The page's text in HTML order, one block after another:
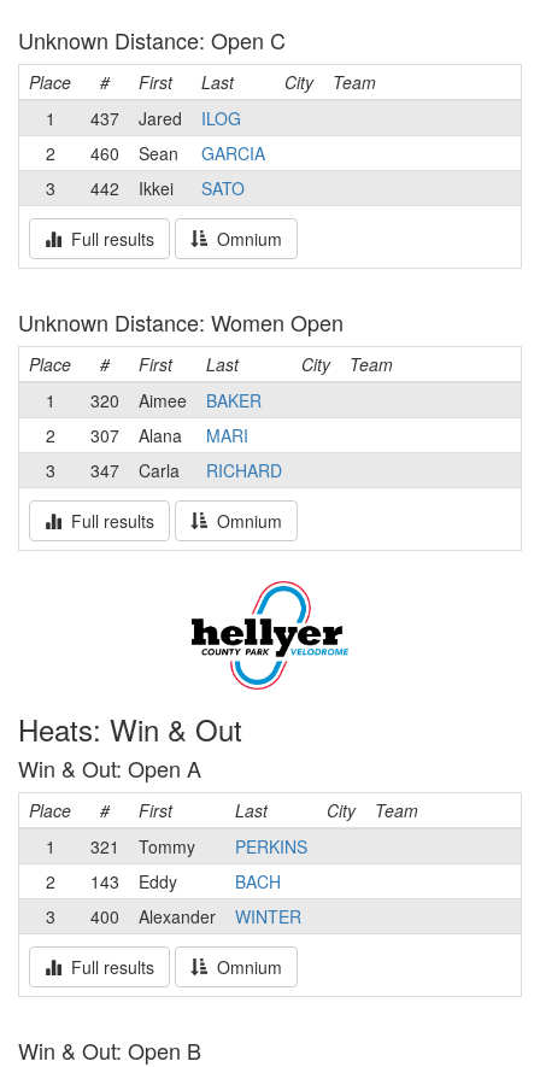
Unknown Distance: Open C
Place # First Last City
Team
1
437 Jared
ILOG
2
460 Sean
GARCIA
3
442 Ikkei SATO
Full results Omnium
Unknown Distance: Women Open
Place # First Last City
Team
1
320 Aimee
BAKER
2
307 Alana
MARI
3
347 Carla RICHARD
Full results Omnium
Heats: Win & Out
Win & Out: Open A
Place # First Last City
Team
1
321 Tommy
PERKINS
2
143 Eddy
BACH
3
400 Alexander WINTER
Full results Omnium
Win & Out: Open B